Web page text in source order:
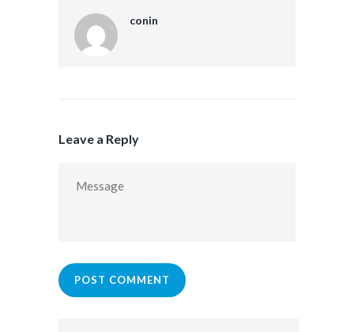
conin
Leave a Reply
POST COMMENT